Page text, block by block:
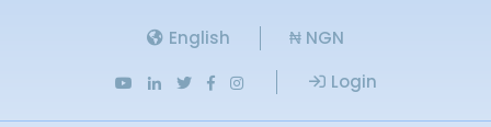
English
₦ NGN
Login